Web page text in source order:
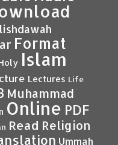
Format
Islam
Lectures Life
Muhammad
Online PDF
Read Religion
Ummah